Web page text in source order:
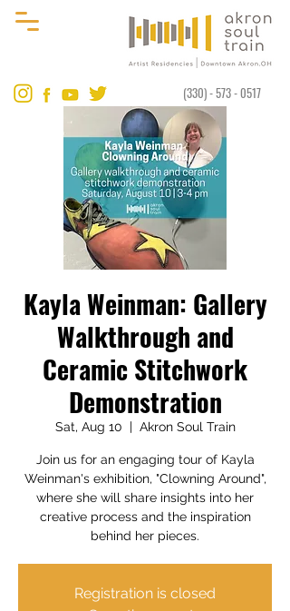
(330) - 573 - 0517
Kayla Weinman: Gallery
Walkthrough and
Ceramic Stitchwork
Demonstration
Sat, Aug 10
  |
Akron Soul Train
Join us for an engaging tour of Kayla
Weinman's exhibition, "Clowning Around",
where she will share insights into her
creative process and the inspiration
behind her pieces.
Registration is closed